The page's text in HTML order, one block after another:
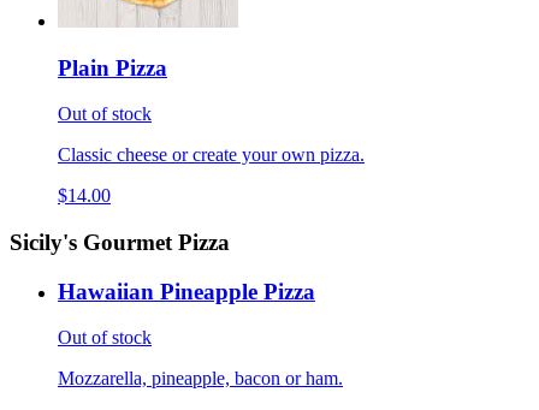
Plain Pizza
Out of stock
Classic cheese or create your own pizza.
$14.00
Sicily's Gourmet Pizza
Hawaiian Pineapple Pizza
Out of stock
Mozzarella, pineapple, bacon or ham.